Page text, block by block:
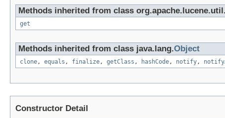
Methods inherited from class org.apache.lucene.util.
get
Methods inherited from class java.lang.Object
clone, equals , finalize, getClass , hashCode, notify,
Constructor Detail